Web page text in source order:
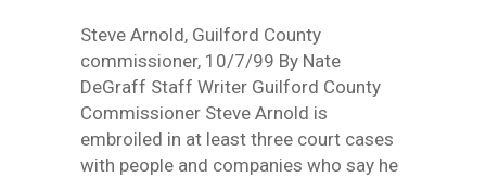
Steve Arnold, Guilford County
commissioner, 10/7/99 By Nate
DeGraff Staff Writer Guilford County
Commissioner Steve Arnold is
embroiled in at least three court cases
with people and companies who say he